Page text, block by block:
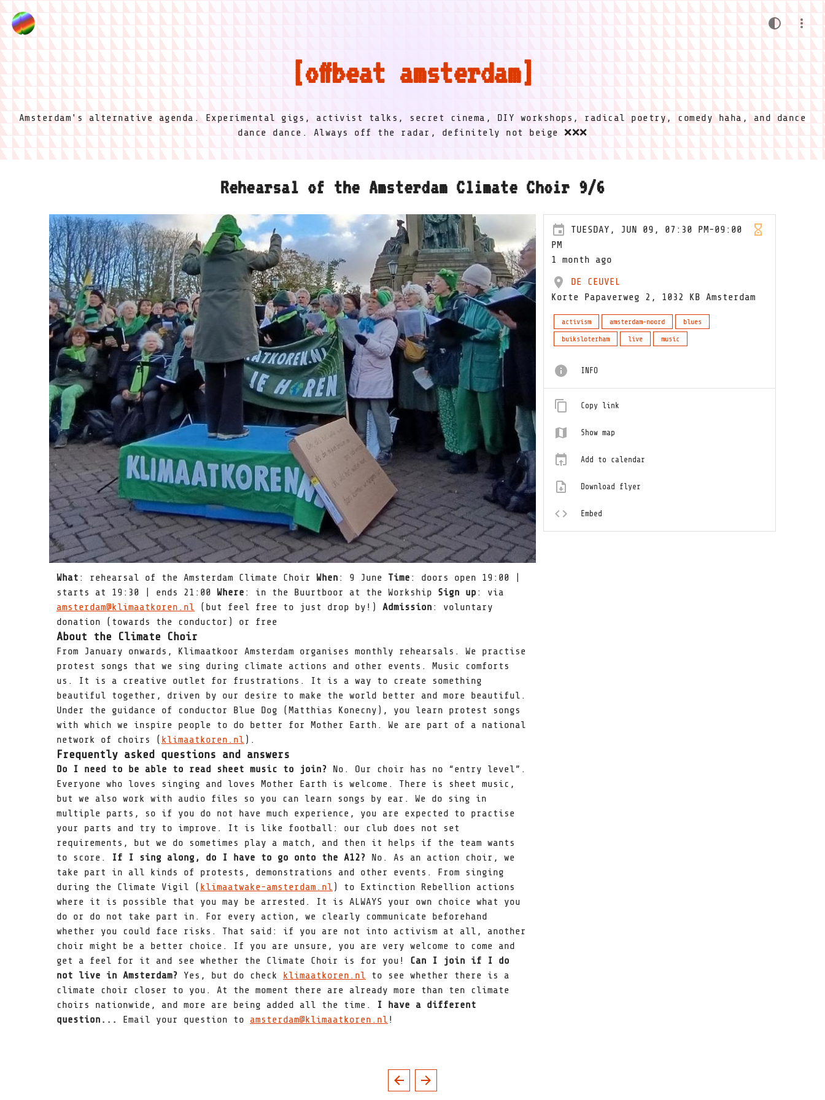
offbeat amsterdam
Amsterdam's alternative agenda. Experimental gigs, activist talks, secret cinema, DIY workshops, radical poetry, comedy haha, and dance
dance dance. Always off the radar, definitely not beige ❌❌❌
Rehearsal of the Amsterdam Climate Choir 9/6
What : rehearsal of the Amsterdam Climate Choir When : 9 June Time : doors open 19:00 |
starts at 19:30 | ends 21:00 Where : in the Buurtboor at the Workship Sign up : via
amsterdam@klimaatkoren.nl (but feel free to just drop by!) Admission : voluntary
donation (towards the conductor) or free
About the Climate Choir
From January onwards, Klimaatkoor Amsterdam organises monthly rehearsals. We practise
protest songs that we sing during climate actions and other events. Music comforts
us. It is a creative outlet for frustrations. It is a way to create something
beautiful together, driven by our desire to make the world better and more beautiful.
Under the guidance of conductor Blue Dog (Matthias Konecny), you learn protest songs
with which we inspire people to do better for Mother Earth. We are part of a national
network of choirs ( klimaatkoren.nl ).
Frequently asked questions and answers
Do I need to be able to read sheet music to join? No. Our choir has no “entry level”.
Everyone who loves singing and loves Mother Earth is welcome. There is sheet music,
but we also work with audio files so you can learn songs by ear. We do sing in
multiple parts, so if you do not have much experience, you are expected to practise
your parts and try to improve. It is like football: our club does not set
requirements, but we do sometimes play a match, and then it helps if the team wants
to score.
If I sing along, do I have to go onto the A12? No. As an action choir, we
take part in all kinds of protests, demonstrations and other events. From singing
during the Climate Vigil ( klimaatwake-amsterdam.nl ) to Extinction Rebellion actions
where it is possible that you may be arrested. It is ALWAYS your own choice what you
do or do not take part in. For every action, we clearly communicate beforehand
whether you could face risks. That said: if you are not into activism at all, another
choir might be a better choice. If you are unsure, you are very welcome to come and
get a feel for it and see whether the Climate Choir is for you! Can I join if I do
not live in Amsterdam? Yes, but do check klimaatkoren.nl to see whether there is a
climate choir closer to you. At the moment there are already more than ten climate
choirs nationwide, and more are being added all the time.
I have a different
question...
Email your question to amsterdam@klimaatkoren.nl !
TUESDAY, JUN 09, 07:30 PM-09:00
PM
1 month ago
DE CEUVEL
Korte Papaverweg 2, 1032 KB Amsterdam
activism amsterdam-noord
blues
buiksloterham
live music
INFO
Copy link
Show map
Add to calendar
Download flyer
Embed